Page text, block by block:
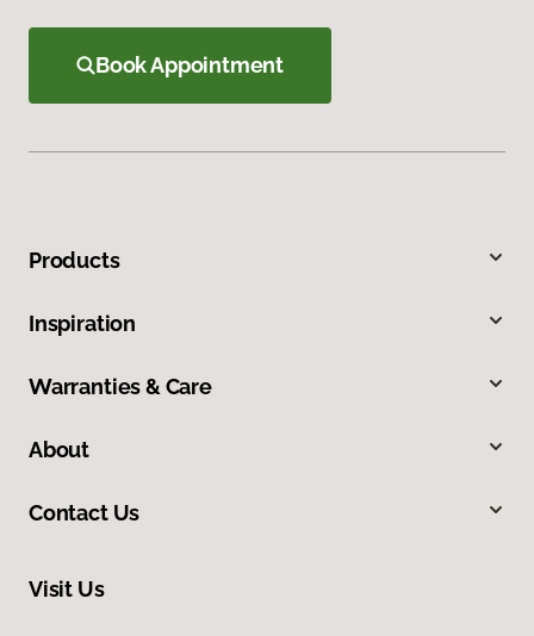
Book Appointment
Products
Inspiration
Warranties & Care
About
Contact Us
Visit Us